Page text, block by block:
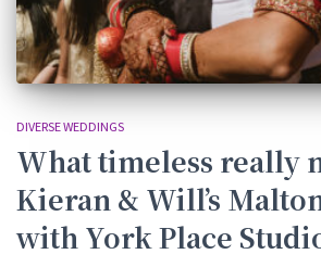
DIVERSE WEDDINGS
What timeless really
Kieran & Will’s
with York Place